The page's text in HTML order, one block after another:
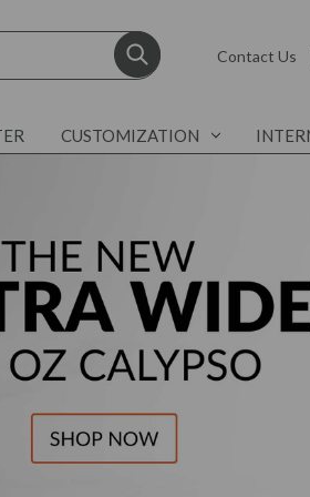
Contact Us
CUSTOMIZATION